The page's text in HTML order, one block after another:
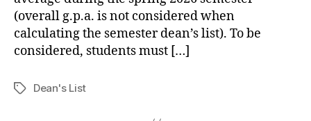
(overall g.p.a. is not considered when
calculating the semester dean’s list). To be
considered, students must […]
TagsDean's List